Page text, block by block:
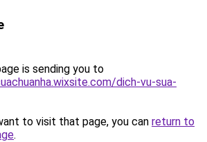
is sending you to
dich-vu-sua-
to visit that page, you can return to
.